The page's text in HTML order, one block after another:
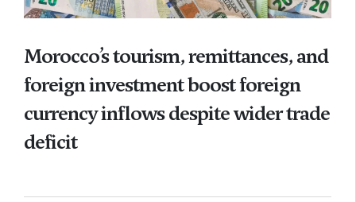
Morocco’s tourism, remittances, and
foreign investment boost foreign
currency inflows despite wider trade
deficit